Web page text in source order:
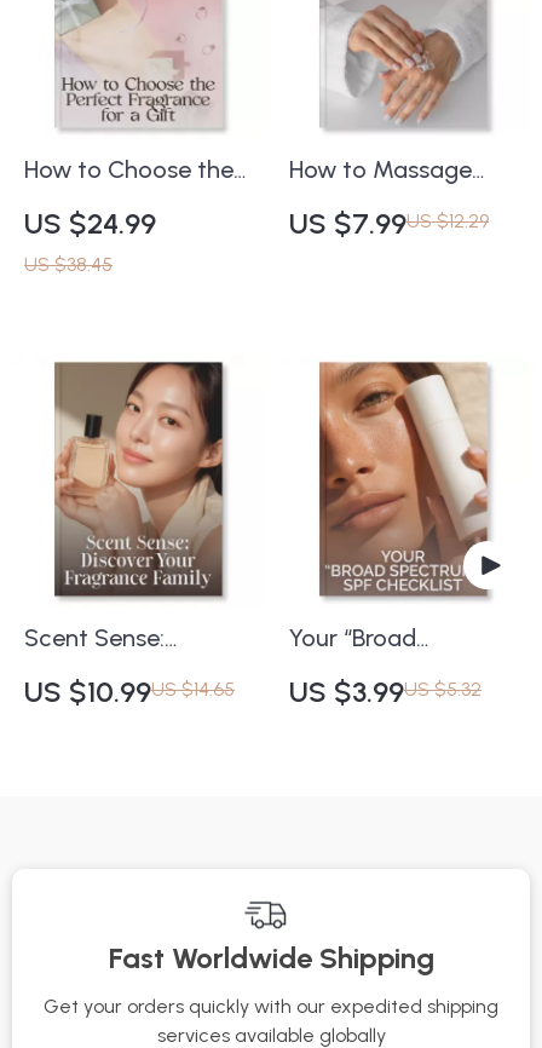
Glowing Skin &
Smarter Beauty
Routines
How to Choose the
Perfect Fragrance
for a Gift – A
Complete Ebook
Any Occasion |
Digital Download |
Learn How to
Choose a Fragrance
for a Gift with
Confidence
US $24.99
US $38.45
How to Massage
Your Nails Better
Circulation | Nail
Download eBook for
Self-Care, Wellness &
Beauty
US $7.99US $12.29
Scent Sense:
Discover Your
Fragrance Family |
Signature Scent
US $10.99US $14.65
Your “Broad
Spectrum” SPF
Checklist | Ultimate
Checklist for
Everyday Use
US $3.99US $5.32
Fast Worldwide Shipping
Get your orders quickly with our expedited shipping
services available globally